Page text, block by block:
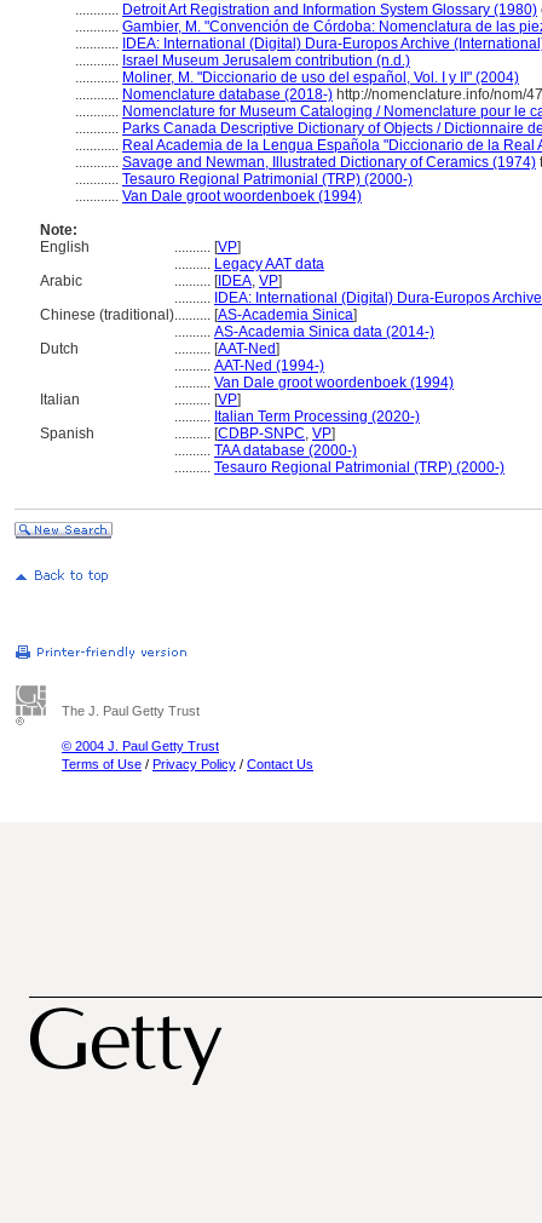
............ Detroit Art Registration and Information System Glossary (1980)
............ Gambier, M. "Convención de Córdoba: Nomenclatura de las
............ IDEA: International (Digital) Dura-Europos Archive
............ Israel Museum Jerusalem contribution (n.d.)
............ Moliner, M. "Diccionario de uso del español, Vol. I y II" (2004)
............ Nomenclature database (2018-) http://nomenclature.info/nom/
............ Nomenclature for Museum Cataloging / Nomenclature pour le
............ Parks Canada Descriptive Dictionary of Objects / Dictionnaire
............ Real Academia de la Lengua Española "Diccionario de la
............ Savage and Newman, Illustrated Dictionary of Ceramics (1974)
............ Tesauro Regional Patrimonial (TRP) (2000-)
............ Van Dale groot woordenboek (1994)
Note:
English
.......... [VP]
.......... Legacy AAT data
Arabic
.......... [IDEA, VP]
.......... IDEA: International (Digital) Dura-Europos
Chinese (traditional).......... [AS-Academia Sinica]
.......... AS-Academia Sinica data (2014-)
Dutch
.......... [AAT-Ned]
.......... AAT-Ned (1994-)
.......... Van Dale groot woordenboek (1994)
Italian
.......... [VP]
.......... Italian Term Processing (2020-)
Spanish
.......... [CDBP-SNPC, VP]
.......... TAA database (2000-)
.......... Tesauro Regional Patrimonial (TRP) (2000-)
The J. Paul Getty Trust
© 2004 J. Paul Getty Trust
Terms of Use / Privacy Policy / Contact Us